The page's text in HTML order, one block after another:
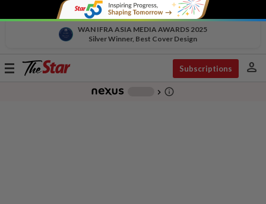
WAN IFRA ASIA MEDIA AWARDS 2025
Silver Winner, Best Cover Design
Toggle
Subscriptions person
chevron_right info_outline